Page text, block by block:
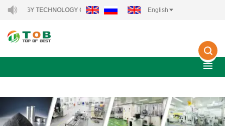
ENERGY TECHNOLOGY CO., LTD.. English